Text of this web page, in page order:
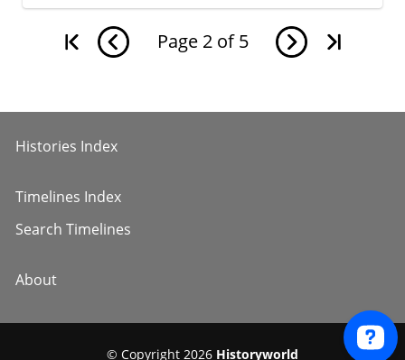
Page 2 of 5
Histories Index
Timelines Index
Search Timelines
About
© Copyright 2026 Historyworld